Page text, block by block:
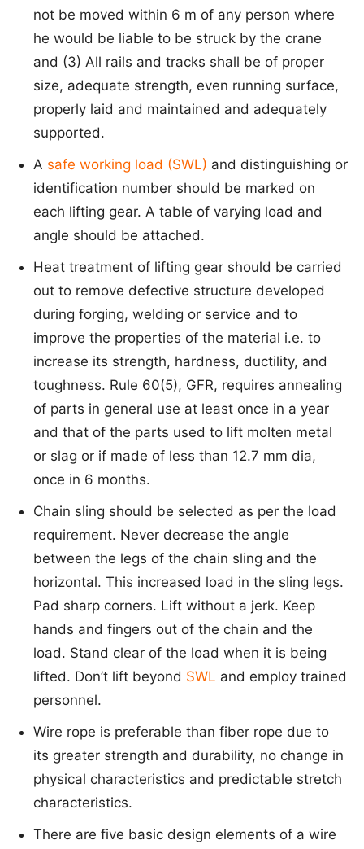
not be moved within 6 m of any person where
he would be liable to be struck by the crane
and (3) All rails and tracks shall be of proper
size, adequate strength, even running surface,
properly laid and maintained and adequately
supported.
A safe working load (SWL) and distinguishing or
identification number should be marked on
each lifting gear. A table of varying load and
angle should be attached.
Heat treatment of lifting gear should be carried
out to remove defective structure developed
during forging, welding or service and to
improve the properties of the material i.e. to
increase its strength, hardness, ductility, and
toughness. Rule 60(5), GFR, requires annealing
of parts in general use at least once in a year
and that of the parts used to lift molten metal
or slag or if made of less than 12.7 mm dia,
once in 6 months.
Chain sling should be selected as per the load
requirement. Never decrease the angle
between the legs of the chain sling and the
horizontal. This increased load in the sling legs.
Pad sharp corners. Lift without a jerk. Keep
hands and fingers out of the chain and the
load. Stand clear of the load when it is being
lifted. Don’t lift beyond SWL and employ trained
personnel.
Wire rope is preferable than fiber rope due to
its greater strength and durability, no change in
physical characteristics and predictable stretch
characteristics.
There are five basic design elements of a wire